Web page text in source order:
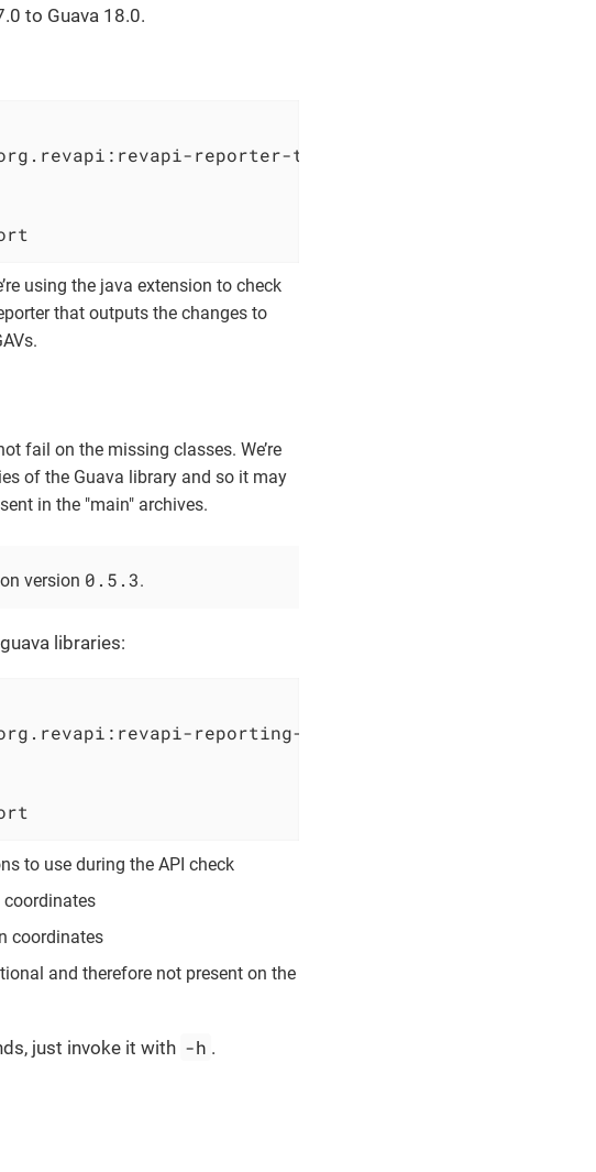
to Guava 18.0.
reporter-text:0.5.0
17.0.jar
18.0.jar
using the java extension to check
that outputs the changes to
fail on the missing classes. We’re
of the Guava library and so it may
in the "main" archives.
version 0.5.3.
libraries:
reporting-text:0.3.4
to use during the API check
coordinates
and therefore not present on the
just invoke it with -h .